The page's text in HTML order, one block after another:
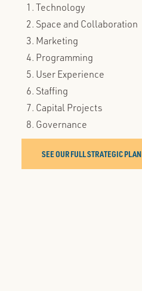
Technology
Space and Collaboration
Marketing
Programming
User Experience
Staffing
Capital Projects
Governance
SEE OUR FULL STRATEGIC PLAN